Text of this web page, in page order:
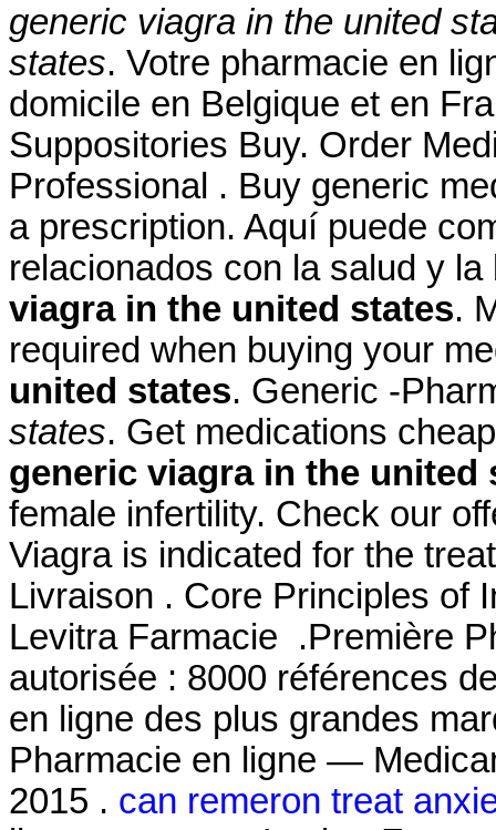
generic viagra in the united
states. Votre pharmacie en
domicile en Belgique et en
Suppositories Buy. Order
Professional . Buy generic
a prescription. Aquí puede
relacionados con la salud y
viagra in the united states.
required when buying your
united states. Generic -
states. Get medications
generic viagra in the united
female infertility. Check our
Viagra is indicated for the
Livraison . Core Principles of
Levitra Farmacie .Première
autorisée : 8000 références
en ligne des plus grandes
Pharmacie en ligne —
2015 . can remeron treat